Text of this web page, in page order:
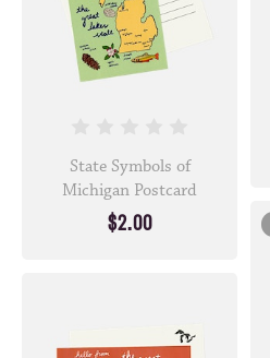
State Symbols of
Michigan Postcard
$2.00